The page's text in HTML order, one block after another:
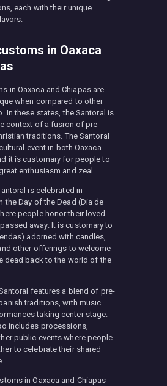
each with their unique
in Oaxaca
in Oaxaca and Chiapas are
when compared to other
In these states, the Santoral is
context of a fusion of pre-
traditions. The Santoral
event in both Oaxaca
it is customary for people to
enthusiasm and zeal.
is celebrated in
the Day of the Dead (Dia de
people honor their loved
away. It is customary to
adorned with candles,
other offerings to welcome
dead back to the world of the
features a blend of pre-
traditions, with music
taking center stage.
includes processions,
public events where people
to celebrate their shared
in Oaxaca and Chiapas